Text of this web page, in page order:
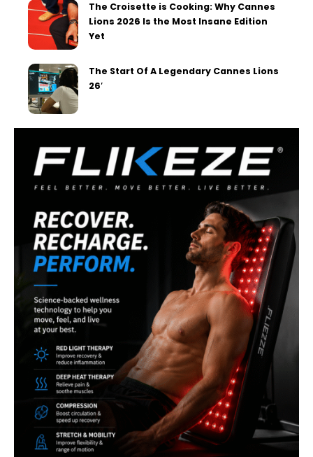
The Croisette is Cooking: Why Cannes
Lions 2026 Is the Most Insane Edition
Yet
The Start Of A Legendary Cannes Lions
26′